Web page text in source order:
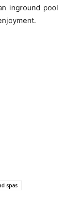
inground pool
spas